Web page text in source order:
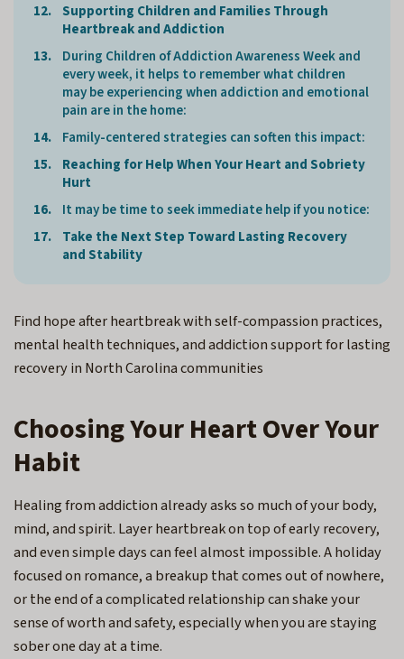
Supporting Children and Families Through
Heartbreak and Addiction
During Children of Addiction Awareness Week and
every week, it helps to remember what children
may be experiencing when addiction and emotional
pain are in the home:
Family-centered strategies can soften this impact:
Reaching for Help When Your Heart and Sobriety
Hurt
It may be time to seek immediate help if you notice:
Take the Next Step Toward Lasting Recovery
and Stability
Find hope after heartbreak with self-compassion practices,
mental health techniques, and addiction support for lasting
recovery in North Carolina communities
Choosing Your Heart Over Your
Habit
Healing from addiction already asks so much of your body,
mind, and spirit. Layer heartbreak on top of early recovery,
and even simple days can feel almost impossible. A holiday
focused on romance, a breakup that comes out of nowhere,
or the end of a complicated relationship can shake your
sense of worth and safety, especially when you are staying
sober one day at a time.